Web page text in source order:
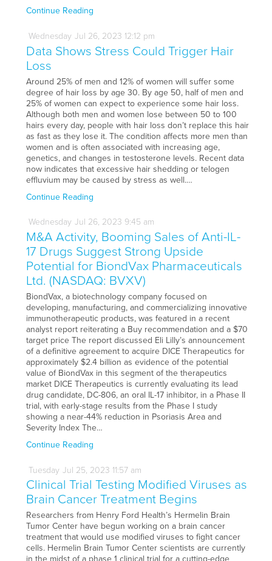
Continue Reading
Wednesday Jul 26, 2023 12:12 pm
Data Shows Stress Could Trigger Hair
Loss
Around 25% of men and 12% of women will suffer some
degree of hair loss by age 30. By age 50, half of men and
25% of women can expect to experience some hair loss.
Although both men and women lose between 50 to 100
hairs every day, people with hair loss don’t replace this hair
as fast as they lose it. The condition affects more men than
women and is often associated with increasing age,
genetics, and changes in testosterone levels. Recent data
now indicates that excessive hair shedding or telogen
effluvium may be caused by stress as well.…
Continue Reading
Wednesday Jul 26, 2023 9:45 am
M&A Activity, Booming Sales of Anti-IL-
17 Drugs Suggest Strong Upside
Potential for BiondVax Pharmaceuticals
Ltd. (NASDAQ: BVXV)
BiondVax, a biotechnology company focused on
developing, manufacturing, and commercializing innovative
immunotherapeutic products, was featured in a recent
analyst report reiterating a Buy recommendation and a $70
target price The report discussed Eli Lilly’s announcement
of a definitive agreement to acquire DICE Therapeutics for
approximately $2.4 billion as evidence of the potential
value of BiondVax in this segment of the therapeutics
market DICE Therapeutics is currently evaluating its lead
drug candidate, DC-806, an oral IL-17 inhibitor, in a Phase II
trial, with early-stage results from the Phase I study
showing a near-44% reduction in Psoriasis Area and
Severity Index The…
Continue Reading
Tuesday Jul 25, 2023 11:57 am
Clinical Trial Testing Modified Viruses as
Brain Cancer Treatment Begins
Researchers from Henry Ford Health’s Hermelin Brain
Tumor Center have begun working on a brain cancer
treatment that would use modified viruses to fight cancer
cells. Hermelin Brain Tumor Center scientists are currently